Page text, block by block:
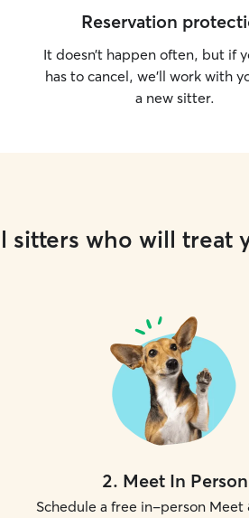
Reservation
It doesn’t happen often, but if
has to cancel, we’ll work with
a new sitter.
sitters who will treat
2. Meet In Person
Schedule a free in-person Meet